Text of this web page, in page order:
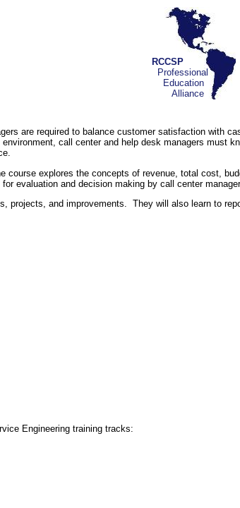
RCCSP
Professional
Education
Alliance
are required to balance customer satisfaction with
call center and help desk managers must
course explores the concepts of revenue, total cost,
evaluation and decision making by call center
projects, and improvements. They will also learn to
Engineering training tracks: